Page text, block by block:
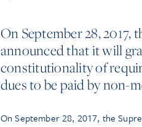
On September 28, 2017,
announced that it will
constitutionality of
dues to be paid by non-
On September 28, 2017, the